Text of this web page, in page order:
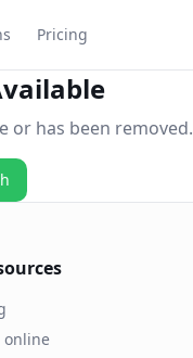
Pricing
or has been removed.
online